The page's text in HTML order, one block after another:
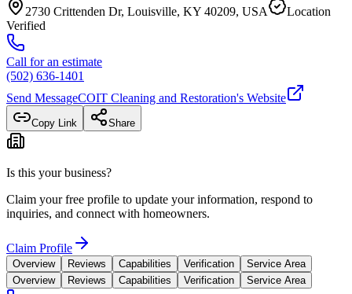
2730 Crittenden Dr, Louisville, KY 40209, USA
Location
Verified
Call for an estimate
(502) 636-1401
Send MessageCOIT Cleaning and Restoration's Website
Copy Link Share
Is this your business?
Claim your free profile to update your information, respond to
inquiries, and connect with homeowners.
Claim Profile
Overview Reviews Capabilities Verification
Service Area
Overview
Reviews Capabilities Verification Service Area